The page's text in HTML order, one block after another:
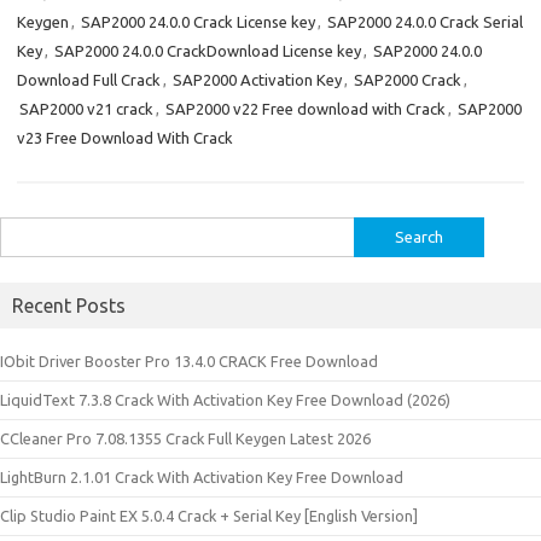
Keygen , SAP2000 24.0.0 Crack License key, SAP2000 24.0.0 Crack Serial
Key, SAP2000 24.0.0 CrackDownload License key, SAP2000 24.0.0
Download Full Crack , SAP2000 Activation Key, SAP2000 Crack ,
SAP2000 v21 crack , SAP2000 v22 Free download with Crack , SAP2000
v23 Free Download With Crack
for:
Recent Posts
IObit Driver Booster Pro 13.4.0 CRACK Free Download
LiquidText 7.3.8 Crack With Activation Key Free Download (2026)
CCleaner Pro 7.08.1355 Crack Full Keygen Latest 2026
LightBurn 2.1.01 Crack With Activation Key Free Download
Clip Studio Paint EX 5.0.4 Crack + Serial Key [English Version]